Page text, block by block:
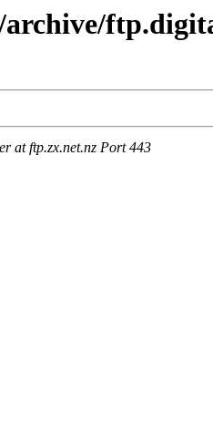
at ftp.zx.net.nz Port 443